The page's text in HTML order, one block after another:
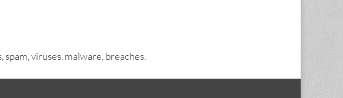
viruses, malware, breaches.